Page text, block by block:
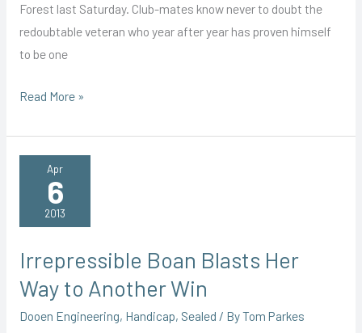
Forest last Saturday. Club-mates know never to doubt the
redoubtable veteran who year after year has proven himself
to be one
Greybeard
Young
Read More »
Apr
6
2013
Irrepressible Boan Blasts Her
Way to Another Win
Dooen Engineering, Handicap, Sealed / ByTom Parkes